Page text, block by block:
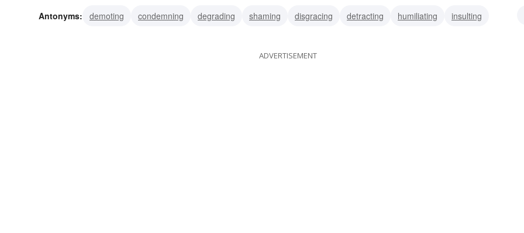
Antonyms:
demoting condemning degrading shaming disgracing detracting humiliating
insulting
ADVERTISEMENT